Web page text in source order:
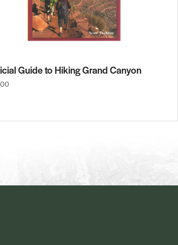
Guide to Hiking Grand Canyon